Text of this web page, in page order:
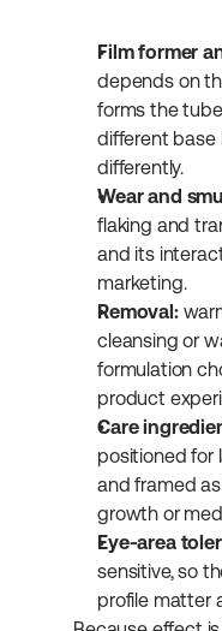
Film former
depends on
forms the
different base
differently.
Wear and
flaking and
and its
marketing.
Removal:
cleansing or
formulation
product
Care
positioned for
and framed
growth or
Eye-area
sensitive, so
profile matter